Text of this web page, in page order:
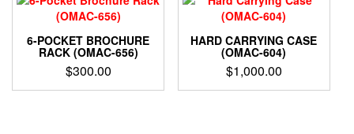
6-POCKET BROCHURE
RACK (OMAC-656)
$300.00
HARD CARRYING CASE
(OMAC-604)
$1,000.00